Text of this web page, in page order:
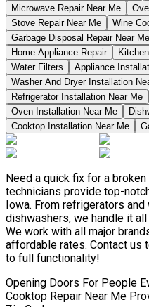
Microwave Repair Near Me
Stove Repair Near Me
Wine
Garbage Disposal Repair Near Me
Home Appliance Repair
Kitchen
Water Filters
Appliance
Washer And Dryer Installation
Refrigerator Installation Near Me
Oven Installation Near Me
Cooktop Installation Near Me
Need a quick fix for a
technicians provide top-
Iowa. From refrigerators
dishwashers, we handle it
We work with all major
affordable rates. Contact us
to full functionality!
Opening Doors For People
Cooktop Repair Near Me